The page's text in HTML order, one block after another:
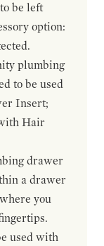
be left
option:
plumbing
to be used
Insert;
Hair
drawer
a drawer
you
used with